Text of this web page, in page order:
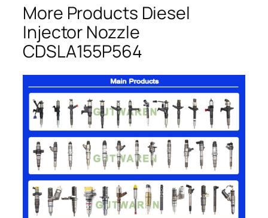
More Products Diesel
Injector Nozzle
CDSLA155P564